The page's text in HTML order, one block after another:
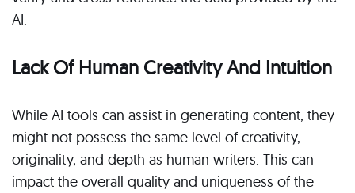
AI.
Lack Of Human Creativity And Intuition
While AI tools can assist in generating content, they
might not possess the same level of creativity,
originality, and depth as human writers. This can
impact the overall quality and uniqueness of the